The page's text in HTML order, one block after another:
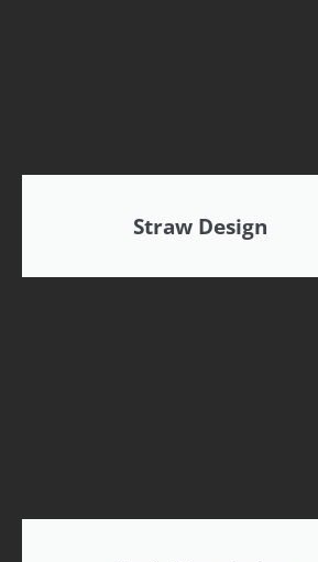
Straw Design